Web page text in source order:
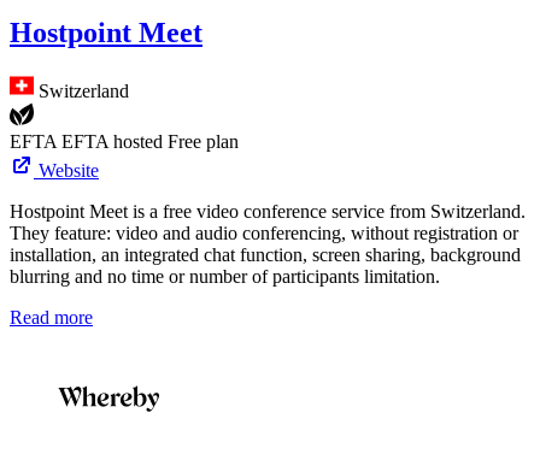
Hostpoint Meet
Switzerland
EFTA EFTA hosted Free plan
Website
Hostpoint Meet is a free video conference service from Switzerland.
They feature: video and audio conferencing, without registration or
installation, an integrated chat function, screen sharing, background
blurring and no time or number of participants limitation.
Read more